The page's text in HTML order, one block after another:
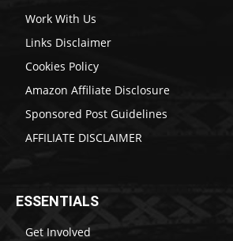
Work With Us
Links Disclaimer
Cookies Policy
Amazon Affiliate Disclosure
Sponsored Post Guidelines
AFFILIATE DISCLAIMER
ESSENTIALS
Get Involved